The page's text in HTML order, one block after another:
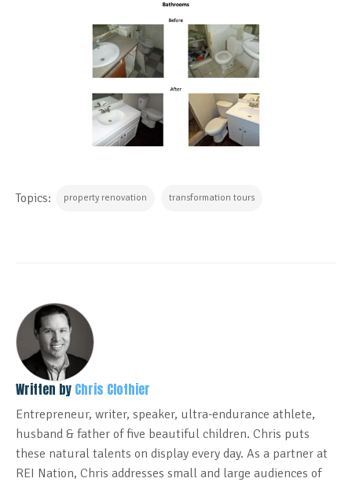
Topics: property renovation transformation tours
Written by Chris Clothier
Entrepreneur, writer, speaker, ultra-endurance athlete,
husband & father of five beautiful children. Chris puts
these natural talents on display every day. As a partner at
REI Nation, Chris addresses small and large audiences of